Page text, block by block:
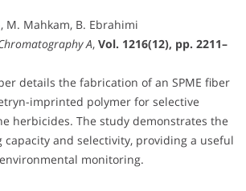
M. Mahkam, B. Ebrahimi
A, Vol. 1216(12), pp. 2211–
details the fabrication of an SPME fiber
imprinted polymer for selective
herbicides. The study demonstrates the
capacity and selectivity, providing a useful
monitoring.